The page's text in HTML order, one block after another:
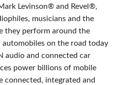
Levinson® and Revel®,
musicians and the
they perform around the
on the road today
audio and connected car
power billions of mobile
connected, integrated and